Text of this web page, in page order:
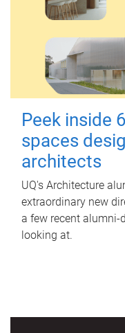
Peek inside
spaces
architects
UQ's Architecture
extraordinary new
a few recent alumni-
looking at.